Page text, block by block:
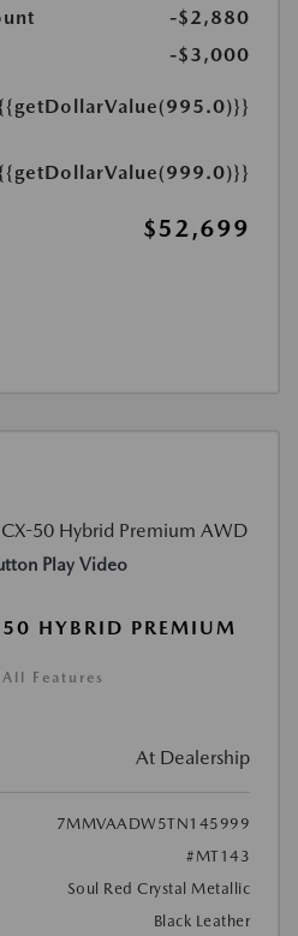
-$2,880
-$3,000
$52,699
Play Video
HYBRID PREMIUM
Features
At Dealership
7MMVAADW5TN145999
#MT143
Soul Red Crystal Metallic
Black Leather